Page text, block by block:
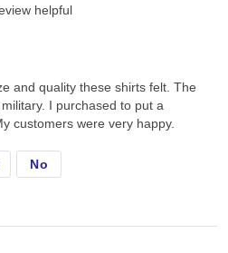
helpful
and quality these shirts felt. The
I purchased to put a
customers were very happy.
No